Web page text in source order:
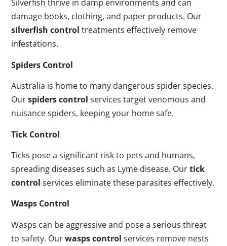
Silverfish thrive in damp environments and can
damage books, clothing, and paper products. Our
silverfish control treatments effectively remove
infestations.
Spiders Control
Australia is home to many dangerous spider species.
Ourspiders control services target venomous and
nuisance spiders, keeping your home safe.
Tick Control
Ticks pose a significant risk to pets and humans,
spreading diseases such as Lyme disease. Ourtick
control services eliminate these parasites effectively.
Wasps Control
Wasps can be aggressive and pose a serious threat
to safety. Ourwasps control services remove nests